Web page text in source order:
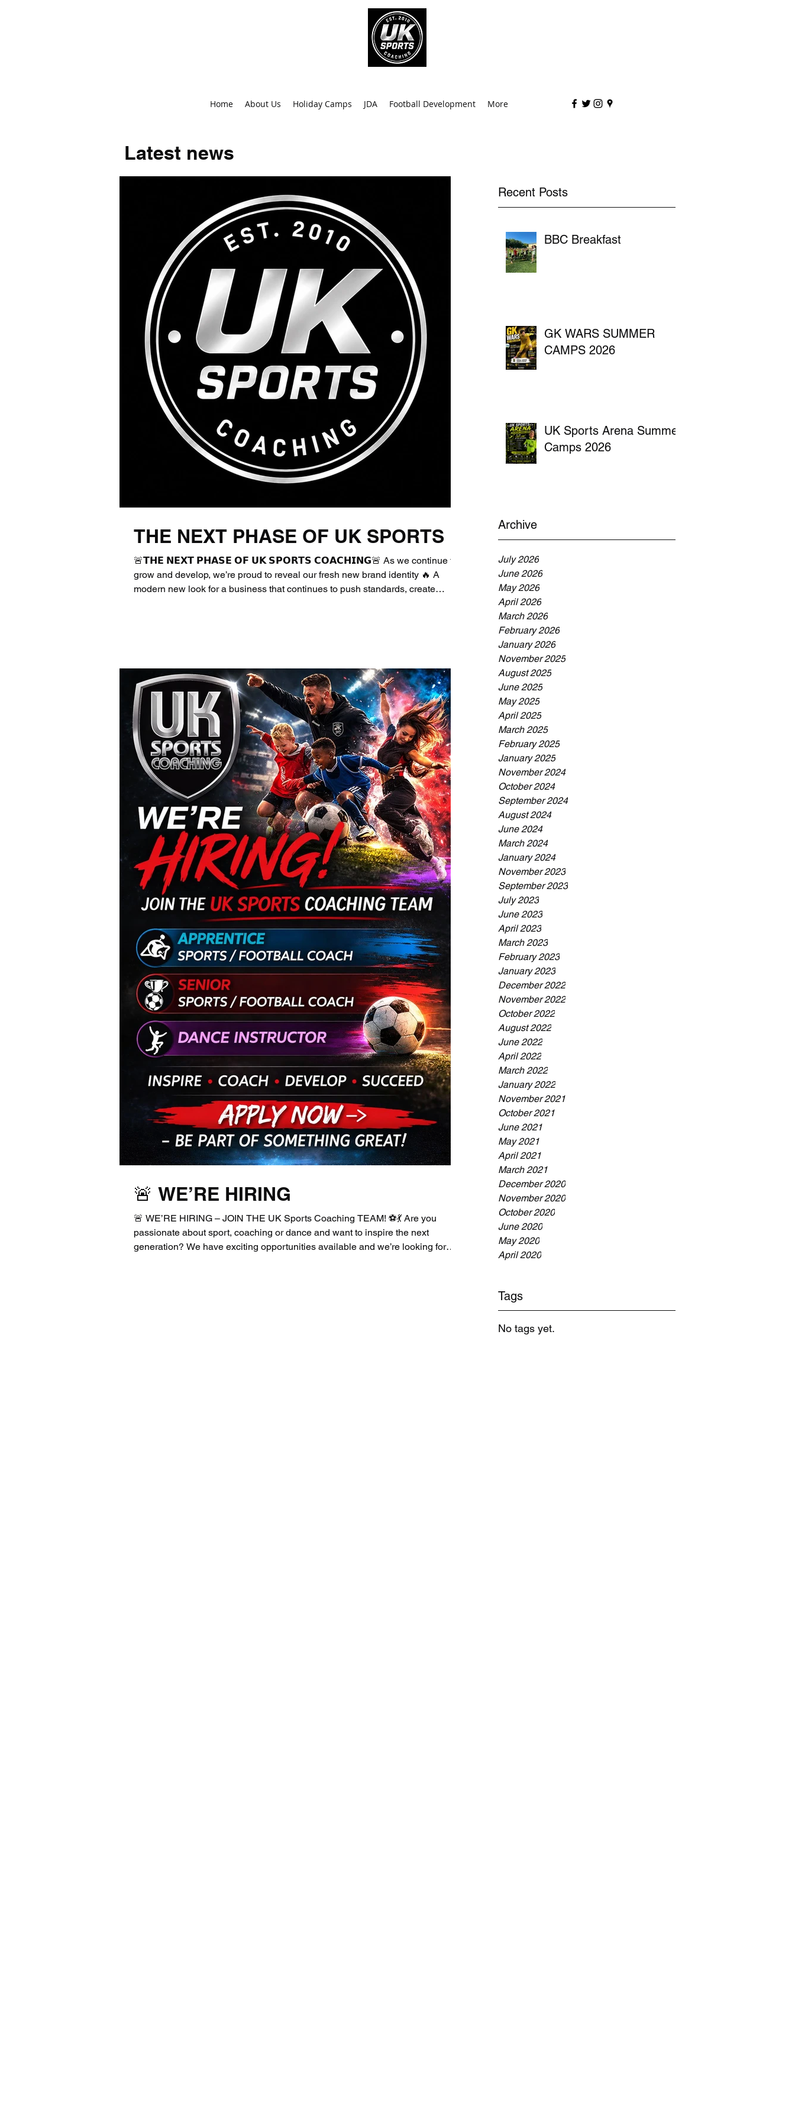
Home About Us Holiday Camps JDA Football Development More
Latest news
Recent Posts
BBC Breakfast
GK WARS SUMMER
CAMPS 2026
UK Sports Arena Summer
Camps 2026
Archive
July 2026
June 2026
May 2026
April 2026
March 2026
February 2026
January 2026
November 2025
August 2025
June 2025
May 2025
April 2025
March 2025
February 2025
January 2025
November 2024
October 2024
September 2024
August 2024
June 2024
March 2024
January 2024
November 2023
September 2023
July 2023
June 2023
April 2023
March 2023
February 2023
January 2023
December 2022
November 2022
October 2022
August 2022
June 2022
April 2022
March 2022
January 2022
November 2021
October 2021
June 2021
May 2021
April 2021
March 2021
December 2020
November 2020
October 2020
June 2020
May 2020
April 2020
Tags
No tags yet.
THE NEXT PHASE OF UK SPORTS
🚨𝗧𝗛𝗘 𝗡𝗘𝗫𝗧 𝗣𝗛𝗔𝗦𝗘 𝗢𝗙 𝗨𝗞 𝗦𝗣𝗢𝗥𝗧𝗦 𝗖𝗢𝗔𝗖𝗛𝗜𝗡𝗚🚨 As we continue to
grow and develop, we’re proud to reveal our fresh new brand identity 🔥 A
modern new look for a business that continues to push standards, create
🚨 WE’RE HIRING
🚨 WE’RE HIRING – JOIN THE UK Sports Coaching TEAM! ⚽💃 Are you
passionate about sport, coaching or dance and want to inspire the next
generation? We have exciting opportunities available and we’re looking for